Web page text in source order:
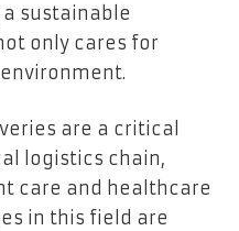
sustainable
only cares for
are a critical
logistics chain,
care and healthcare
in this field are